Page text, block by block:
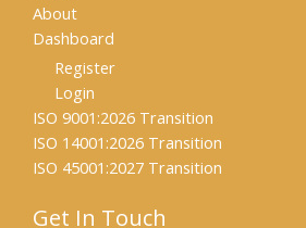
About
Dashboard
Register
Login
ISO 9001:2026 Transition
ISO 14001:2026 Transition
ISO 45001:2027 Transition
Get In Touch